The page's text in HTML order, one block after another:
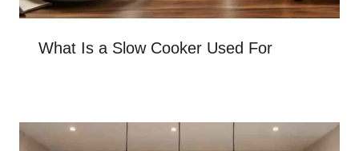
What Is a Slow Cooker Used For